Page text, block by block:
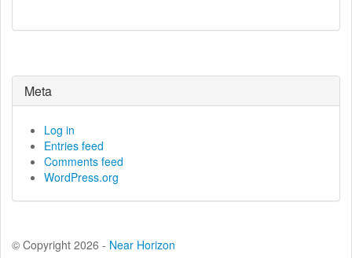
Meta
Log in
Entries feed
Comments feed
WordPress.org
© Copyright 2026 - Near Horizon